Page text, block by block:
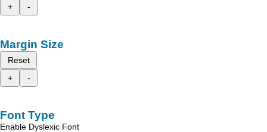
+
-
Margin Size
Reset
+
-
Font Type
Enable Dyslexic Font